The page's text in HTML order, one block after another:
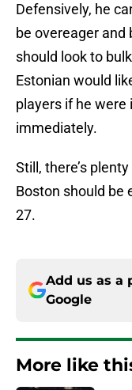
Defensively, he
be overeager and
should look to
Estonian would
players if he
immediately.
Still, there’s
Boston should be
27.
Add us as a
Google
More like